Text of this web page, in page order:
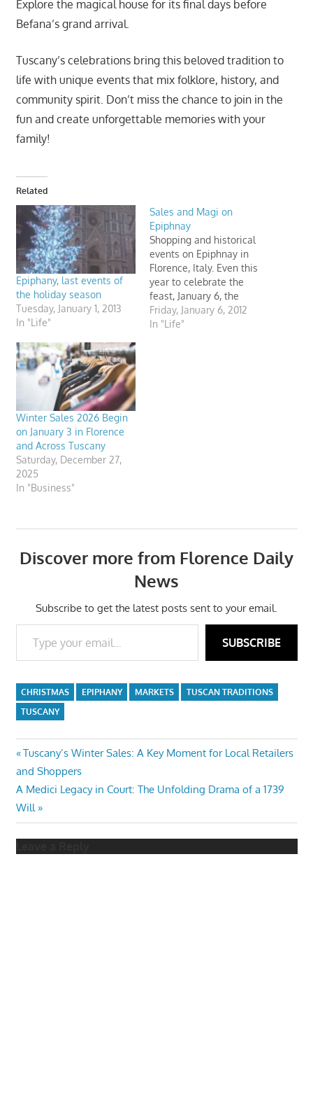
Explore the magical house for its final days before
Befana’s grand arrival.
Tuscany’s celebrations bring this beloved tradition to
life with unique events that mix folklore, history, and
community spirit. Don’t miss the chance to join in the
fun and create unforgettable memories with your
family!
Related
Epiphany, last events of
the holiday season
Tuesday, January 1, 2013
In "Life"
Sales and Magi on
Epiphnay
Shopping and historical
events on Epiphnay in
Florence, Italy. Even this
year to celebrate the
feast, January 6, the
Opera of Santa Maria del
Fiore in Florence (Italy)
Friday, January 6, 2012
In "Life"
Winter Sales 2026 Begin
on January 3 in Florence
and Across Tuscany
Saturday, December 27,
2025
In "Business"
Discover more from Florence Daily
News
Subscribe to get the latest posts sent to your email.
Type your email…
SUBSCRIBE
CHRISTMAS EPIPHANY MARKETS
TUSCAN TRADITIONS
TUSCANY
Post
navigation
Previous
Post:
Tuscany’s Winter Sales: A Key Moment for Local Retailers
and Shoppers
Next
Post:
A Medici Legacy in Court: The Unfolding Drama of a 1739
Will